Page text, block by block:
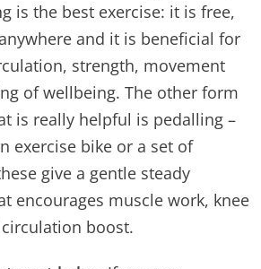
is the best exercise: it is free,
and it is beneficial for
strength, movement
of wellbeing. The other form
is really helpful is pedalling –
exercise bike or a set of
give a gentle steady
encourages muscle work, knee
boost.